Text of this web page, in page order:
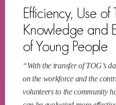
Efficiency, Use of
Knowledge and
of Young People
“With the transfer of TOG’s
on the workforce and the
volunteers to the community